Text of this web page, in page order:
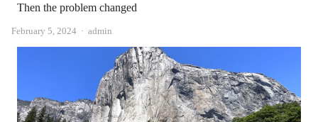
Then the problem changed
February 5, 2024 Author
admin